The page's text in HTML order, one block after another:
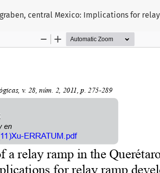
central Mexico: Implications for